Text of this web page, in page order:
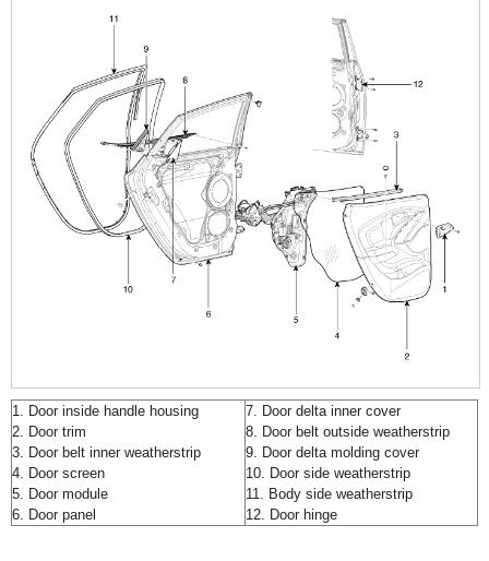
1. Door inside handle housing
2. Door trim
3. Door belt inner weatherstrip
4. Door screen
5. Door module
6. Door panel
7. Door delta inner cover
8. Door belt outside weatherstrip
9. Door delta molding cover
10. Door side weatherstrip
11. Body side weatherstrip
12. Door hinge